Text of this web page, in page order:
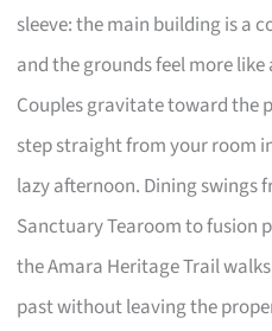
sleeve: the main building is a
and the grounds feel more
Couples gravitate toward the
step straight from your room
lazy afternoon. Dining swings
Sanctuary Tearoom to fusion
the Amara Heritage Trail
past without leaving the